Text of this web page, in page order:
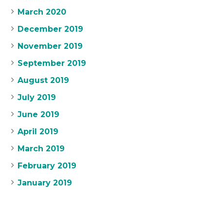
March 2020
December 2019
November 2019
September 2019
August 2019
July 2019
June 2019
April 2019
March 2019
February 2019
January 2019